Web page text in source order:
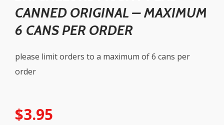
CANNED ORIGINAL – MAXIMUM
6 CANS PER ORDER
please limit orders to a maximum of 6 cans per
order
$3.95